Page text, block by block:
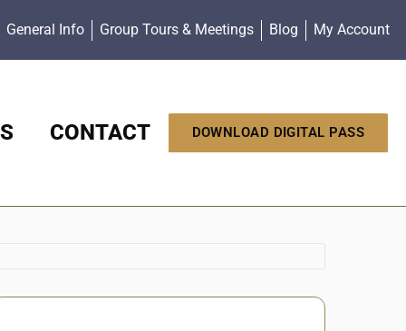
General Info Group Tours & Meetings Blog My Account
CONTACT DOWNLOAD DIGITAL PASS